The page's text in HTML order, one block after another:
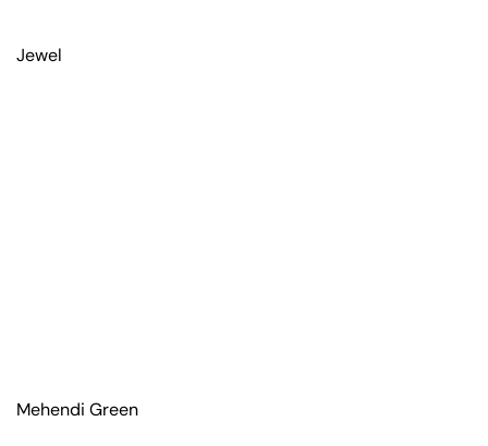
Jewel
Mehendi Green